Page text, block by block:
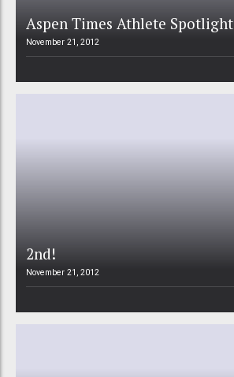
Aspen Times Athlete Spotlight
November 21, 2012
2nd!
November 21, 2012